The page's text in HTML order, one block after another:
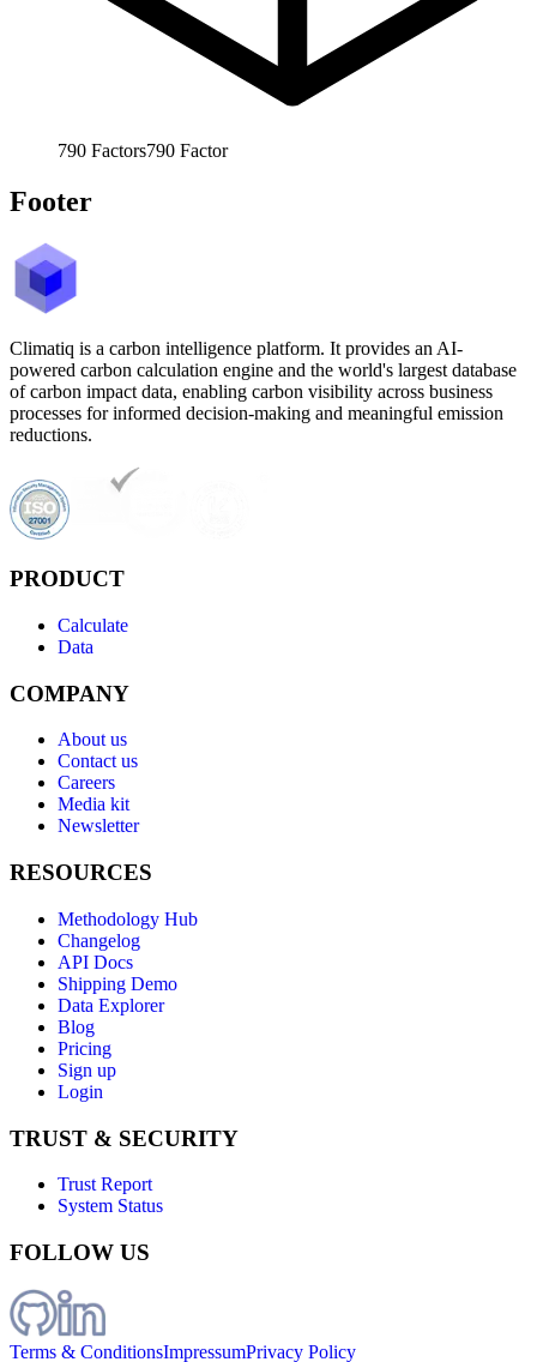
790 Factors790 Factor
Footer
Climatiq is a carbon intelligence platform. It provides an AI-
powered carbon calculation engine and the world's largest database
of carbon impact data, enabling carbon visibility across business
processes for informed decision-making and meaningful emission
reductions.
PRODUCT
Calculate
Data
COMPANY
About us
Contact us
Careers
Media kit
Newsletter
RESOURCES
Methodology Hub
Changelog
API Docs
Shipping Demo
Data Explorer
Blog
Pricing
Sign up
Login
TRUST & SECURITY
Trust Report
System Status
FOLLOW US
Terms & ConditionsImpressumPrivacy Policy